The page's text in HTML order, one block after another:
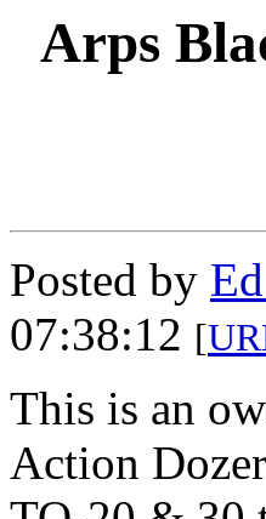
Arps
Posted by
07:38:12 [
This is an
Action